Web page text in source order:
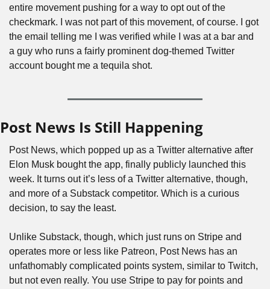
entire movement pushing for a way to opt out of the
checkmark. I was not part of this movement, of course. I got
the email telling me I was verified while I was at a bar and
a guy who runs a fairly prominent dog-themed Twitter
account bought me a tequila shot.
Post News Is Still Happening
Post News, which popped up as a Twitter alternative after
Elon Musk bought the app, finally publicly launched this
week. It turns out it’s less of a Twitter alternative, though,
and more of a Substack competitor. Which is a curious
decision, to say the least.
Unlike Substack, though, which just runs on Stripe and
operates more or less like Patreon, Post News has an
unfathomably complicated points system, similar to Twitch,
but not even really. You use Stripe to pay for points and